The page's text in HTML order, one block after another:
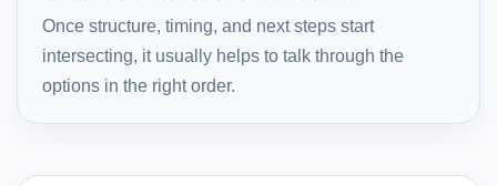
Once structure, timing, and next steps start
intersecting, it usually helps to talk through the
options in the right order.